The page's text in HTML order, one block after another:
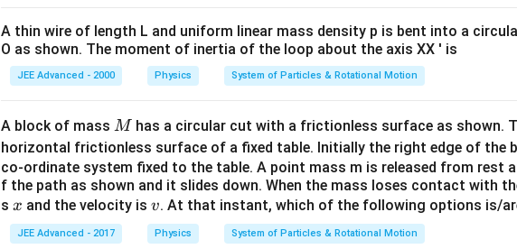
\,
\r
h
o
2
'
b
_
1,
b
2,
c
_
1
\,
a
A thin wire of length L and uniform linear mass density p is bent into a
O as shown. The moment of inertia of the loop about the axis XX ' is
JEE Advanced - 2000 Physics System of Particles & Rotational Motion
A block of mass M
M has a circular cut with a frictionless surface as shown.
horizontal frictionless surface of a fixed table. Initially the right edge of the
co-ordinate system fixed to the table. A point mass m is released from rest
f the path as shown and it slides down. When the mass loses contact with
s x
x and the velocity is v
v. At that instant, which of the following options is/
JEE Advanced - 2017 Physics System of Particles & Rotational Motion